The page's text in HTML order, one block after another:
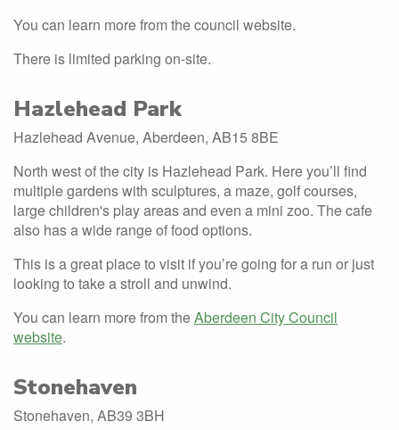
You can learn more from thecouncil website.
There is limited parking on-site.
Hazlehead Park
Hazlehead Avenue, Aberdeen, AB15 8BE
North west of the city is Hazlehead Park. Here you’ll find
multiple gardens with sculptures, a maze, golf courses,
large children's play areas and even a mini zoo. The cafe
also has a wide range of food options.
This is a great place to visit if you’re going for a run or just
looking to take a stroll and unwind.
You can learn more from theAberdeen City Council
website.
Stonehaven
Stonehaven, AB39 3BH